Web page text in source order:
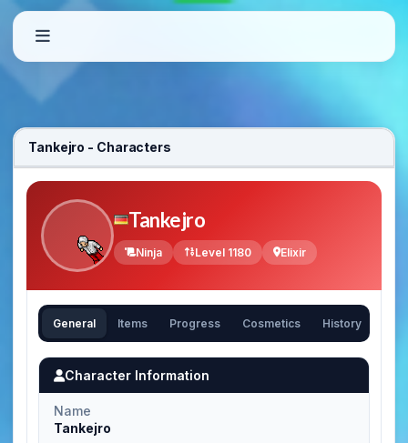
Tankejro - Characters
Tankejro
Ninja Level 1180 Elixir
General Items Progress Cosmetics History
Character Information
Name
Tankejro